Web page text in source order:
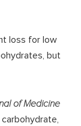
loss for low
but
of Medicine